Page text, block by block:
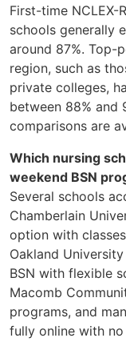
First-time NCLEX-
schools generally
around 87%. Top-
region, such as
private colleges,
between 88% and
comparisons are
Which nursing
weekend BSN
Several schools
Chamberlain
option with
Oakland
BSN with flexible
Macomb
programs, and
fully online with